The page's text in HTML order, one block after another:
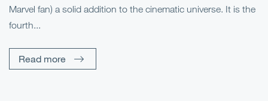
Marvel fan) a solid addition to the cinematic universe. It is the
fourth...
Read more